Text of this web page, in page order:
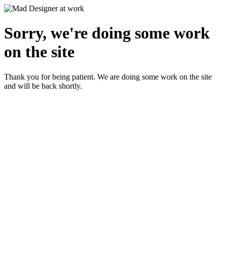
Sorry, we're doing some work
on the site
Thank you for being patient. We are doing some work on the site
and will be back shortly.